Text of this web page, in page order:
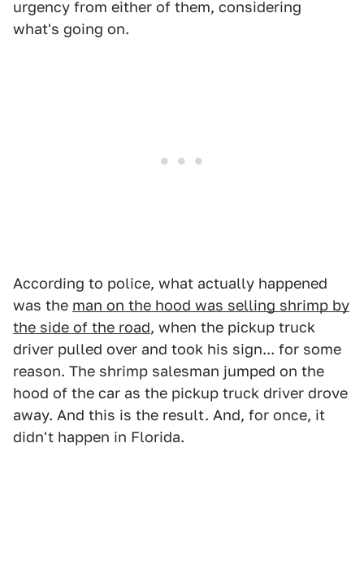
urgency from either of them, considering
what's going on.
According to police, what actually happened
was the man on the hood was selling shrimp by
the side of the road, when the pickup truck
driver pulled over and took his sign... for some
reason. The shrimp salesman jumped on the
hood of the car as the pickup truck driver drove
away. And this is the result. And, for once, it
didn't happen in Florida.